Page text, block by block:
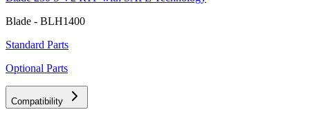
Blade - BLH1400
Standard Parts
Optional Parts
Compatibility